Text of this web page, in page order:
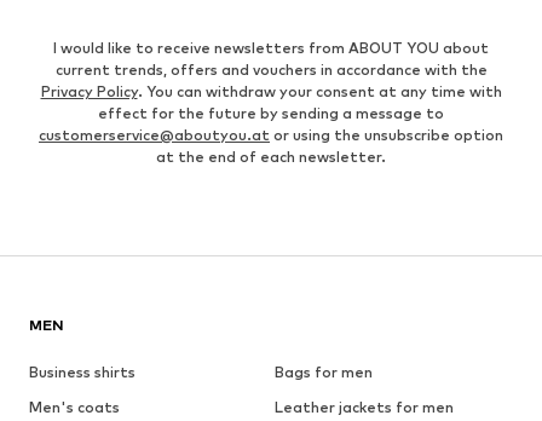
I would like to receive newsletters from ABOUT YOU about
current trends, offers and vouchers in accordance with the
Privacy Policy. You can withdraw your consent at any time with
effect for the future by sending a message to
customerservice@aboutyou.at or using the unsubscribe option
at the end of each newsletter.
MEN
Business shirts
Bags for men
Men's coats
Leather jackets for men